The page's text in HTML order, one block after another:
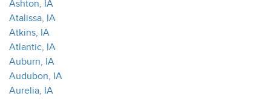
Ashton, IA
Atalissa, IA
Atkins, IA
Atlantic, IA
Auburn, IA
Audubon, IA
Aurelia, IA